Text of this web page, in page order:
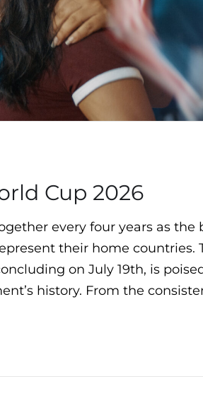
Cup 2026
every four years as the
their home countries.
on July 19th, is
history. From the